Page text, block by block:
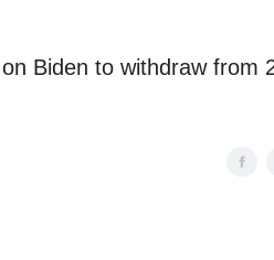
Biden to withdraw from